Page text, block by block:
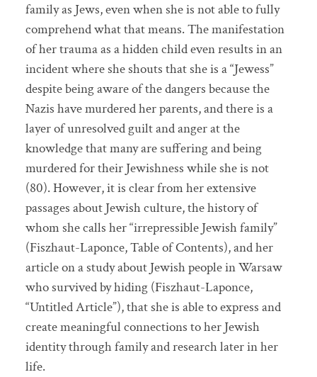
family as Jews, even when she is not able to fully
comprehend what that means. The manifestation
of her trauma as a hidden child even results in an
incident where she shouts that she is a “Jewess”
despite being aware of the dangers because the
Nazis have murdered her parents, and there is a
layer of unresolved guilt and anger at the
knowledge that many are suffering and being
murdered for their Jewishness while she is not
(80). However, it is clear from her extensive
passages about Jewish culture, the history of
whom she calls her “irrepressible Jewish family”
(Fiszhaut-Laponce, Table of Contents), and her
article on a study about Jewish people in Warsaw
who survived by hiding (Fiszhaut-Laponce,
“Untitled Article”), that she is able to express and
create meaningful connections to her Jewish
identity through family and research later in her
life.